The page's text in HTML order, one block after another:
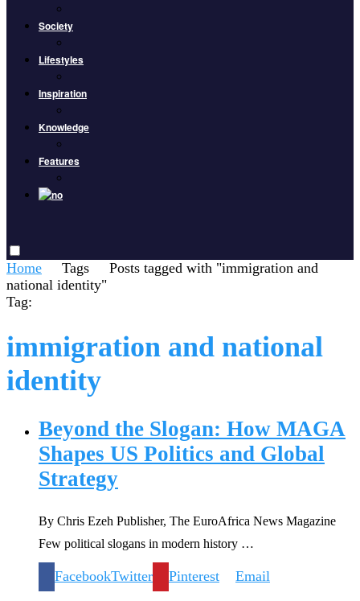
Society
Lifestyles
Inspiration
Knowledge
Features
Home Tags
Posts tagged with "immigration and
national identity"
Tag:
immigration and national
identity
Beyond the Slogan: How MAGA
Shapes US Politics and Global
Strategy
By Chris Ezeh Publisher, The EuroAfrica News Magazine
Few political slogans in modern history …
FacebookTwitter Pinterest Email